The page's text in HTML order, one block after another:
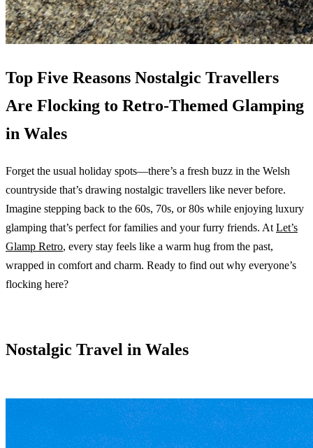
Top Five Reasons Nostalgic Travellers
Are Flocking to Retro-Themed Glamping
in Wales
Forget the usual holiday spots—there’s a fresh buzz in the Welsh
countryside that’s drawing nostalgic travellers like never before.
Imagine stepping back to the 60s, 70s, or 80s while enjoying luxury
glamping that’s perfect for families and your furry friends. At Let’s
Glamp Retro, every stay feels like a warm hug from the past,
wrapped in comfort and charm. Ready to find out why everyone’s
flocking here?
Nostalgic Travel in Wales